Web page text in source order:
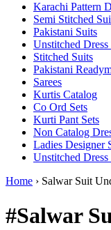
Karachi Pattern
Semi Stitched
Pakistani Suits
Unstitched
Stitched Suits
Pakistani
Sarees
Kurtis Catalog
Co Ord Sets
Kurti Pant Sets
Non Catalog
Ladies Designer
Unstitched
Home › Salwar Suit
#Salwar